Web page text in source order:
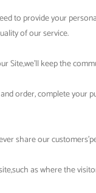
to provide your
of our service.
Site,we'll keep the
order, complete your
share our
as where the